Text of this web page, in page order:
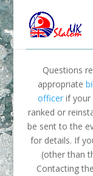
Questions
appropriate
officerif your
ranked or
be sent to the
for details. If
(other than
Contacting